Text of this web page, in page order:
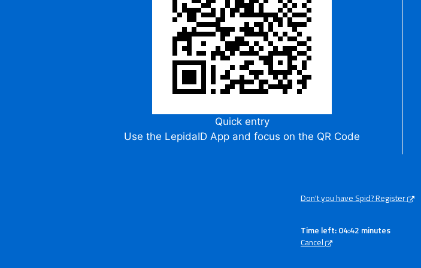
Quick entry
Use the LepidaID App and focus on the QR Code
Don't you have Spid? Register
Time left: 04:42 minutes
Cancel